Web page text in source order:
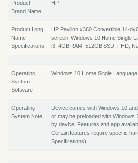
Product
Brand Name
HP
Product Long
Name
Specifications
HP Pavilion x360 Convertible 14-
screen, Windows 10 Home Single
i3, 4GB RAM, 512GB SSD, FHD,
Operating
System
Software
Windows 10 Home Single Language
Operating
System Note
Device comes with Windows 10
or may be preloaded with Windows
by device. Features and app
Certain features require specific
Specifications).